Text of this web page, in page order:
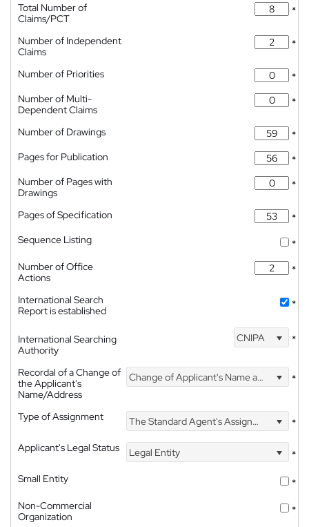
Total Number of
Claims/PCT
*
Number of Independent
Claims
*
Number of Priorities
*
Number of Multi-
Dependent Claims
*
Number of Drawings
*
Pages for Publication
*
Number of Pages with
Drawings
*
Pages of Specification
*
Sequence Listing
*
Number of Office
Actions
*
International Search
Report is established
*
International Searching
Authority
CNIPA *
Recordal of a Change of
the Applicant's
Name/Address
Change of Applicant's Name and Address *
Type of Assignment The Standard Agent's Assignment
*
Applicant's Legal Status
Legal Entity
*
Small Entity
*
Non-Commercial
Organization
*